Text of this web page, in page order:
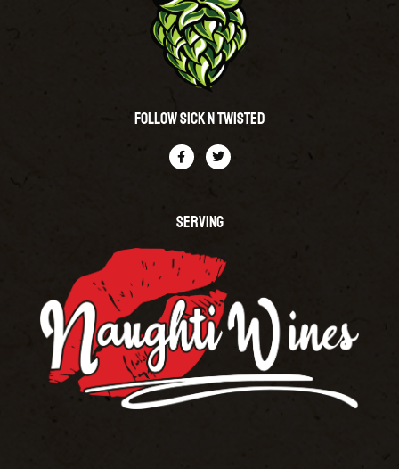
Follow Sick N Twisted
SERVING